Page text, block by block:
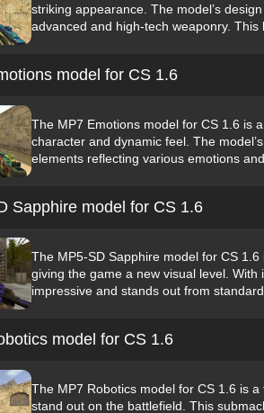
striking appearance. The model’s
advanced and high-tech weaponry. This
model for CS 1.6
The MP7 Emotions model for CS 1.6 is
character and dynamic feel. The
elements reflecting various emotions
Sapphire model for CS 1.6
The MP5-SD Sapphire model for CS
giving the game a new visual level.
impressive and stands out from
model for CS 1.6
The MP7 Robotics model for CS 1.6 is
stand out on the battlefield. This